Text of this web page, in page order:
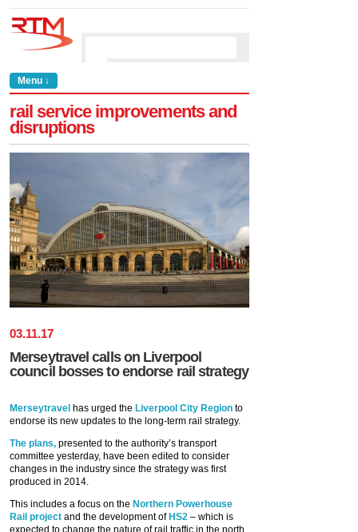
Menu ↓
rail service improvements and
disruptions
03.11.17
Merseytravel calls on Liverpool
council bosses to endorse rail strategy
Merseytravel has urged the Liverpool City Region to
endorse its new updates to the long-term rail strategy.
The plans, presented to the authority’s transport
committee yesterday, have been edited to consider
changes in the industry since the strategy was first
produced in 2014.
This includes a focus on the Northern Powerhouse
Rail project and the development ofHS2 – which is
expected to change the nature of rail traffic in the north